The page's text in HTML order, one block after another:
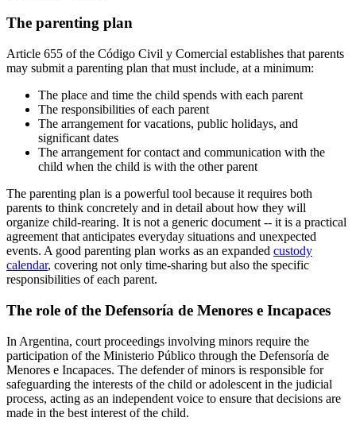
The parenting plan
Article 655 of the Código Civil y Comercial establishes that parents
may submit a parenting plan that must include, at a minimum:
The place and time the child spends with each parent
The responsibilities of each parent
The arrangement for vacations, public holidays, and
significant dates
The arrangement for contact and communication with the
child when the child is with the other parent
The parenting plan is a powerful tool because it requires both
parents to think concretely and in detail about how they will
organize child-rearing. It is not a generic document -- it is a practical
agreement that anticipates everyday situations and unexpected
events. A good parenting plan works as an expanded custody
calendar, covering not only time-sharing but also the specific
responsibilities of each parent.
The role of the Defensoría de Menores e Incapaces
In Argentina, court proceedings involving minors require the
participation of the Ministerio Público through the Defensoría de
Menores e Incapaces. The defender of minors is responsible for
safeguarding the interests of the child or adolescent in the judicial
process, acting as an independent voice to ensure that decisions are
made in the best interest of the child.